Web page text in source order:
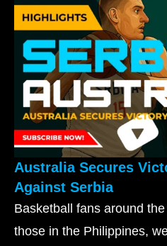
Australia Secures
Against Serbia
Basketball fans around
those in the Philippines,